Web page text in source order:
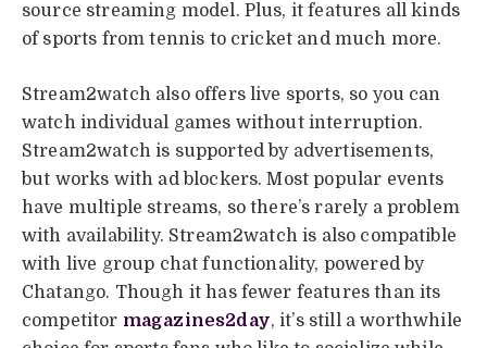
source streaming model. Plus, it features all kinds
of sports from tennis to cricket and much more.
Stream2watch also offers live sports, so you can
watch individual games without interruption.
Stream2watch is supported by advertisements,
but works with ad blockers. Most popular events
have multiple streams, so there’s rarely a problem
with availability. Stream2watch is also compatible
with live group chat functionality, powered by
Chatango. Though it has fewer features than its
competitor magazines2day, it’s still a worthwhile